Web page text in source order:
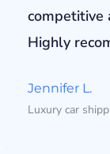
competitive
Highly
Jennifer L.
Luxury car